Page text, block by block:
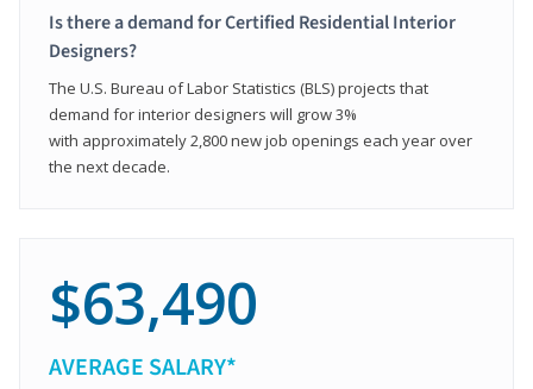
Is there a demand for Certified Residential Interior
Designers?
The U.S. Bureau of Labor Statistics (BLS) projects that
demand for interior designers will grow 3%
with approximately 2,800 new job openings each year over
the next decade.
$63,490
AVERAGE SALARY*